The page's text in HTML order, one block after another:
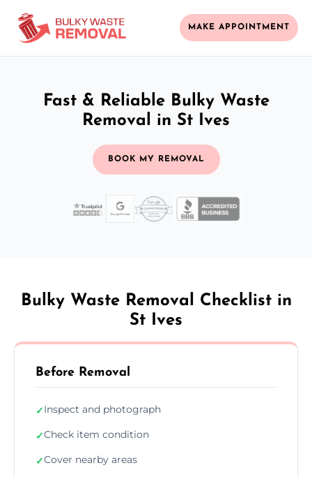
MAKE APPOINTMENT
Fast & Reliable Bulky Waste
Removal in St Ives
BOOK MY REMOVAL
Bulky Waste Removal Checklist in
St Ives
Before Removal
✓Inspect and photograph
✓Check item condition
✓Cover nearby areas